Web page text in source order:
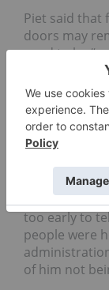
Piet said that
doors may
need to be
work with”
local unions.
“This level of
Fernandez-
When asked
from the
too early to
people were
of him not